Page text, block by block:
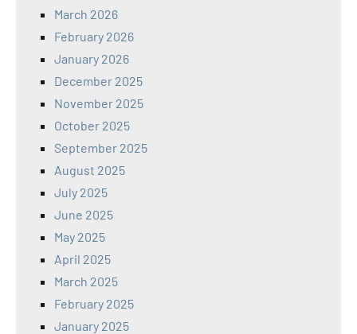
March 2026
February 2026
January 2026
December 2025
November 2025
October 2025
September 2025
August 2025
July 2025
June 2025
May 2025
April 2025
March 2025
February 2025
January 2025